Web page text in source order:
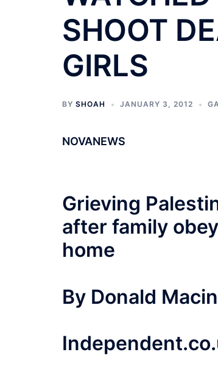
SHOOT
GIRLS
BY SHOAH JANUARY 3, 2012
NOVANEWS
Grieving
after family
home
By Donald